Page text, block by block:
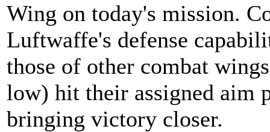
Wing on today's mission.
Luftwaffe's defense
those of other combat
low) hit their assigned aim
bringing victory closer.